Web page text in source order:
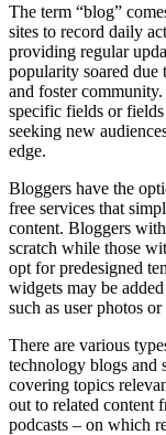
The term “blog”
sites to record daily
providing regular
popularity soared due
and foster
specific fields or
seeking new
edge.
Bloggers have the
free services that
content. Bloggers
scratch while those
opt for predesigned
widgets may be
such as user photos
There are various
technology blogs and
covering topics
out to related content
podcasts – on which